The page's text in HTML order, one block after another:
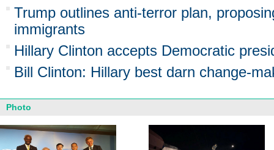
Trump outlines anti-terror plan,
immigrants
Hillary Clinton accepts Democratic
Bill Clinton: Hillary best darn change-
Photo